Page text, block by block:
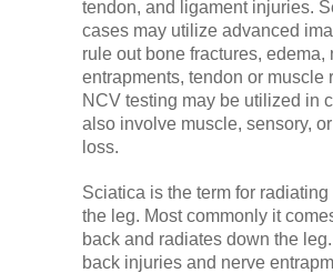
tendon, and ligament injuries.
cases may utilize advanced
rule out bone fractures, edema,
entrapments, tendon or muscle
NCV testing may be utilized in
also involve muscle, sensory,
loss.
Sciatica is the term for
the leg. Most commonly it
back and radiates down the leg.
back injuries and nerve